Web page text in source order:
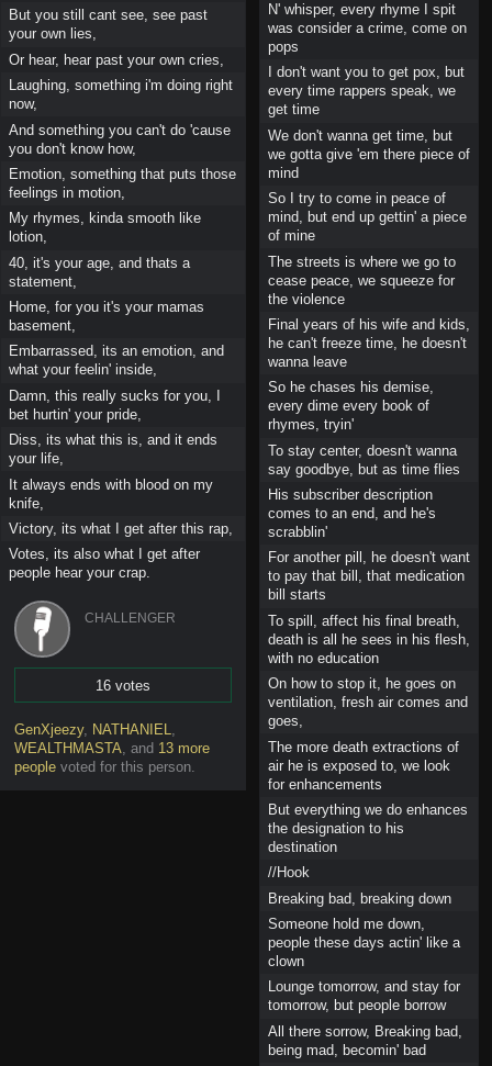
But you still cant see, see past
your own lies,
Or hear, hear past your own cries,
Laughing, something i'm doing right
now,
And something you can't do 'cause
you don't know how,
Emotion, something that puts those
feelings in motion,
My rhymes, kinda smooth like
lotion,
40, it's your age, and thats a
statement,
Home, for you it's your mamas
basement,
Embarrassed, its an emotion, and
what your feelin' inside,
Damn, this really sucks for you, I
bet hurtin' your pride,
Diss, its what this is, and it ends
your life,
It always ends with blood on my
knife,
Victory, its what I get after this rap,
Votes, its also what I get after
people hear your crap.
CHALLENGER
16 votes
GenXjeezy, NATHANIEL
WEALTHMASTA and 13 more
people voted for this person.
N' whisper, every rhyme I spit
was consider a crime, come on
pops
I don't want you to get pox, but
every time rappers speak, we
get time
We don't wanna get time, but
we gotta give 'em there piece of
mind
So I try to come in peace of
mind, but end up gettin' a piece
of mine
The streets is where we go to
cease peace, we squeeze for
the violence
Final years of his wife and kids,
he can't freeze time, he doesn't
wanna leave
So he chases his demise,
every dime every book of
rhymes, tryin'
To stay center, doesn't wanna
say goodbye, but as time flies
His subscriber description
comes to an end, and he's
scrabblin'
For another pill, he doesn't want
to pay that bill, that medication
bill starts
To spill, affect his final breath,
death is all he sees in his flesh,
with no education
On how to stop it, he goes on
ventilation, fresh air comes and
goes,
The more death extractions of
air he is exposed to, we look
for enhancements
But everything we do enhances
the designation to his
destination
//Hook
Breaking bad, breaking down
Someone hold me down,
people these days actin' like a
clown
Lounge tomorrow, and stay for
tomorrow, but people borrow
All there sorrow, Breaking bad,
being mad, becomin' bad